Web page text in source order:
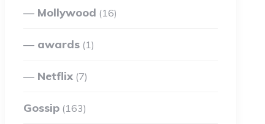
Mollywood (16)
awards (1)
Netflix (7)
Gossip (163)